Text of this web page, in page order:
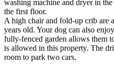
washing machine and dryer in
the first floor.
A high chair and fold-up crib are
years old. Your dog can also
fully-fenced garden allows them
is allowed in this property. The
room to park two cars.